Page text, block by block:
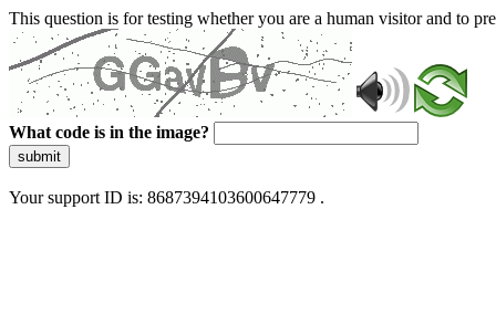
This question is for testing whether you are a human visitor and to
What code is in the image?
submit
Your support ID is: 8687394103600647779 .